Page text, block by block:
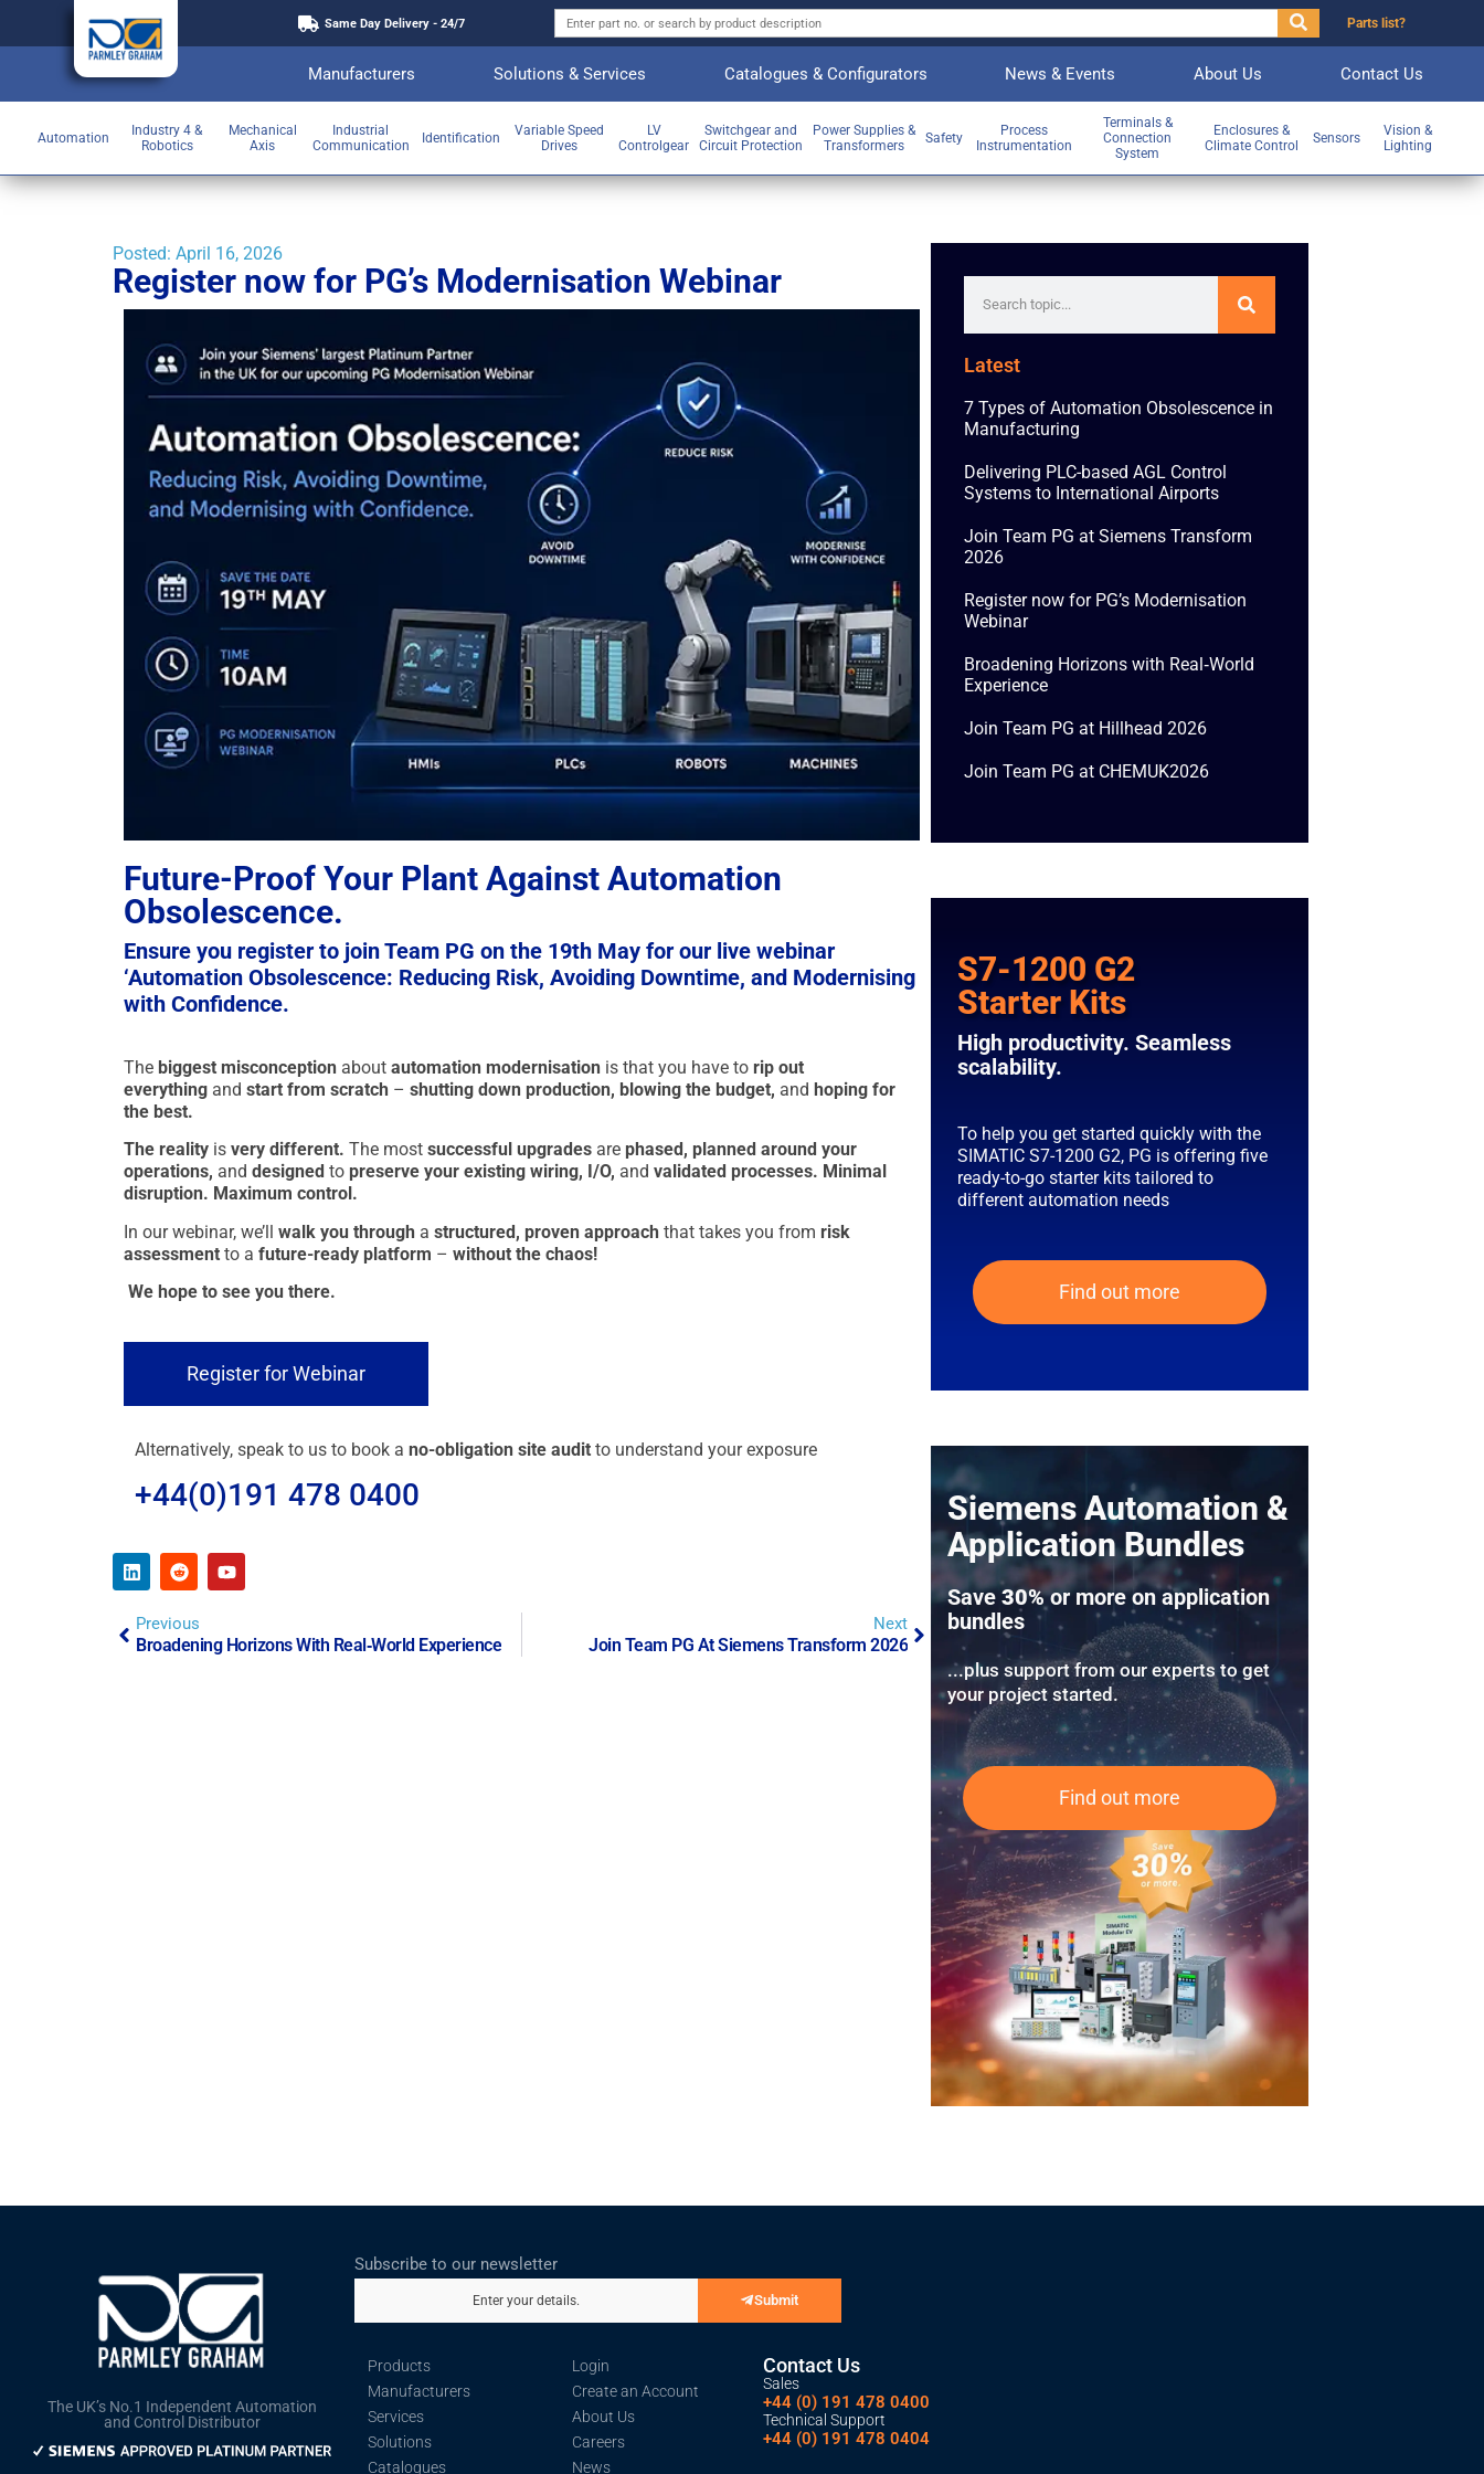
Same Day Delivery - 24/7 Parts list?
Manufacturers Solutions & Services Catalogues & Configurators News & Events About Us Contact Us
Automation
Industry 4 &
Robotics
Mechanical
Axis
Industrial
Communication
Identification
Variable Speed
Drives
LV
Controlgear
Switchgear and
Circuit Protection
Power Supplies &
Transformers
Safety
Process
Instrumentation
Terminals &
Connection
System
Enclosures &
Climate Control
Sensors
Vision &
Lighting
Posted: April 16, 2026
Register now for PG’s Modernisation Webinar
Future-Proof Your Plant Against Automation
Obsolescence.
Ensure you register to join Team PG on the 19th May for our live webinar
‘Automation Obsolescence: Reducing Risk, Avoiding Downtime, and Modernising
with Confidence.
The biggest misconception about automation modernisation is that you have to rip out
everything and start from scratch – shutting down production, blowing the budget, and hoping for
the best.
The reality is very different. The most successful upgrades are phased, planned around your
operations, and designed to preserve your existing wiring, I/O, and validated processes. Minimal
disruption. Maximum control.
In our webinar, we’ll walk you through a structured, proven approach that takes you from risk
assessment to a future-ready platform – without the chaos!
We hope to see you there.
Register for Webinar
Alternatively, speak to us to book a no-obligation site audit to understand your exposure
+44(0)191 478 0400
Previous
Broadening Horizons With Real‑World Experience
Next
Join Team PG At Siemens Transform 2026
Latest
7 Types of Automation Obsolescence in
Manufacturing
Delivering PLC-based AGL Control
Systems to International Airports
Join Team PG at Siemens Transform
2026
Register now for PG’s Modernisation
Webinar
Broadening Horizons with Real‑World
Experience
Join Team PG at Hillhead 2026
Join Team PG at CHEMUK2026
S7-1200 G2
Starter Kits
High productivity. Seamless
scalability.
To help you get started quickly with the
SIMATIC S7-1200 G2, PG is offering five
ready-to-go starter kits tailored to
different automation needs
Find out more
Siemens Automation &
Application Bundles
Save30%or more on application
bundles
...plus support from our experts to get
your project started.
Find out more
The UK’s No.1 Independent Automation
and Control Distributor
Subscribe to our newsletter
Enter your details. Submit
Products
Manufacturers
Services
Solutions
Catalogues
Login
Create an Account
About Us
Careers
News
Contact Us
Sales
+44 (0) 191 478 0400
Technical Support
+44 (0) 191 478 0404